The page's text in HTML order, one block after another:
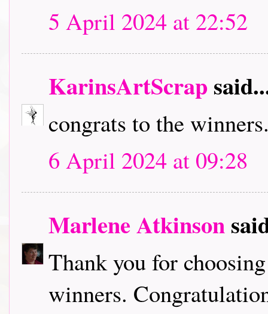
5 April 2024 at 22:52
KarinsArtScrap
congrats to the
6 April 2024 at 09:28
Marlene Atkinson
Thank you for
winners.